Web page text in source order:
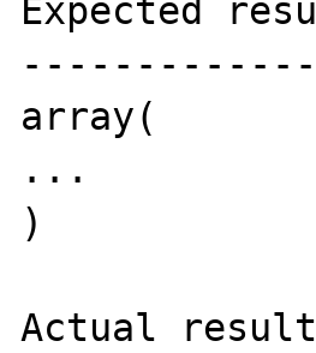
Expected
array(
...
)
Actual